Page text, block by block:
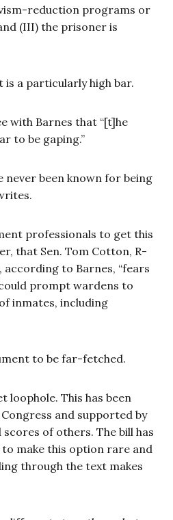
reduction programs or
(III) the prisoner is
a particularly high bar.
with Barnes that “[t]he
to be gaping.”
never been known for being
professionals to get this
that Sen. Tom Cotton, R-
to Barnes, “fears
prompt wardens to
inmates, including
to be far-fetched.
loophole. This has been
and supported by
of others. The bill has
make this option rare and
through the text makes